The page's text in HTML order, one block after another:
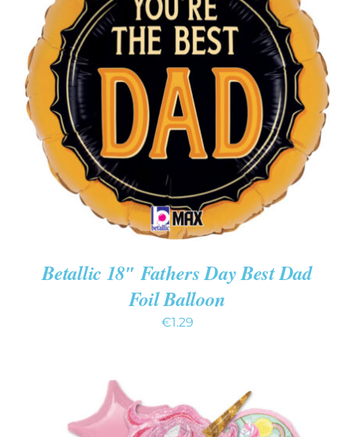
ADD TO CART
DETAILS
Betallic 18″ Fathers Day Best Dad
Foil Balloon
€1.29